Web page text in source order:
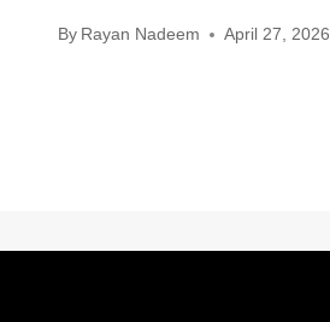
By Rayan Nadeem April 27, 2026